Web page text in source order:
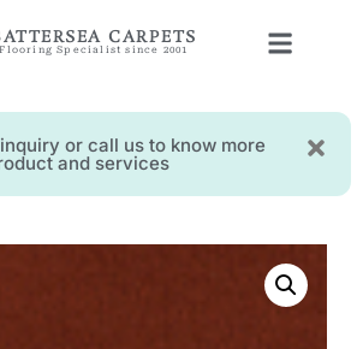
CARPETS
Flooring Specialist since 2001
or call us to know more
and services